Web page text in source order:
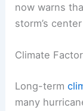
now warns
storm’s
Climate
Long-term
many